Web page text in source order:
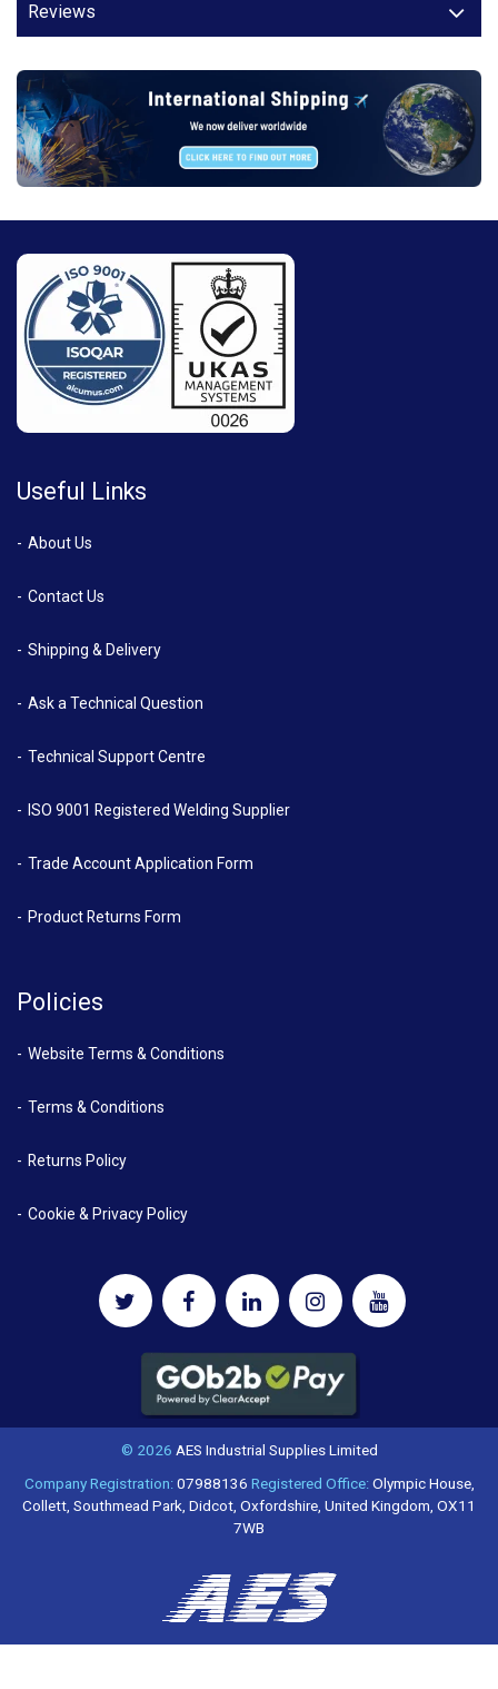
Reviews
Useful Links
About Us
Contact Us
Shipping & Delivery
Ask a Technical Question
Technical Support Centre
ISO 9001 Registered Welding Supplier
Trade Account Application Form
Product Returns Form
Policies
Website Terms & Conditions
Terms & Conditions
Returns Policy
Cookie & Privacy Policy
© 2026 AES Industrial Supplies Limited
Company Registration:07988136 Registered Office:Olympic House,
Collett, Southmead Park, Didcot, Oxfordshire, United Kingdom, OX11
7WB